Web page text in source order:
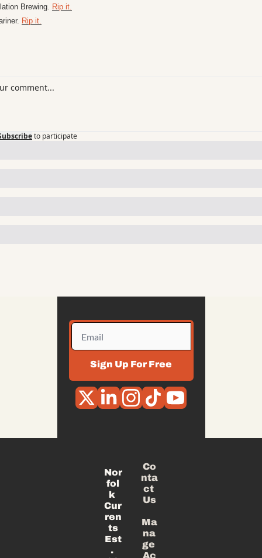
Brewing. Rip it.
Rip it.
to participate
Sign Up For Free
Nor
fol
k
Cur
ren
ts
Est
.
Co
nta
ct
Us
Ma
na
ge
Ac